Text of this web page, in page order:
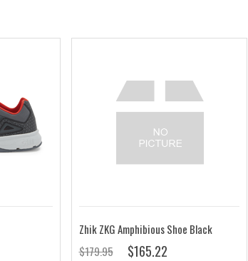
Zhik ZKG Amphibious Shoe Black
$179.95
$165.22